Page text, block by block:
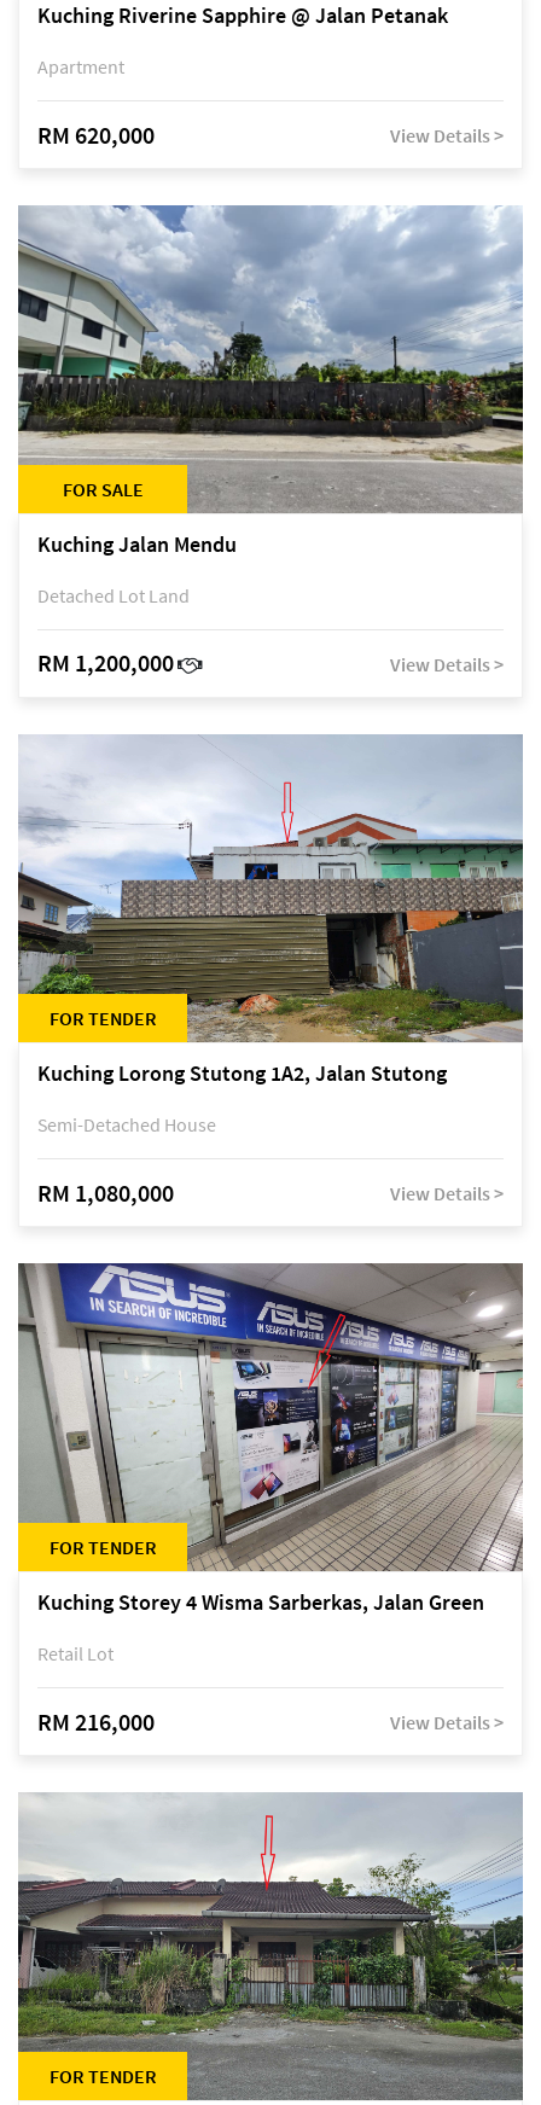
Kuching Riverine Sapphire @ Jalan Petanak
Apartment
RM 620,000 View Details >
FOR SALE
Kuching Jalan Mendu
Detached Lot Land
RM 1,200,000 View Details >
FOR TENDER
Kuching Lorong Stutong 1A2, Jalan Stutong
Semi-Detached House
RM 1,080,000 View Details >
FOR TENDER
Kuching Storey 4 Wisma Sarberkas, Jalan Green
Retail Lot
RM 216,000 View Details >
FOR TENDER